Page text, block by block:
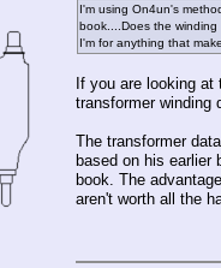
I'm using On4un's
book....Does the
I'm for anything that
If you are looking at
transformer winding
The transformer
based on his earlier
book. The
aren't worth all the